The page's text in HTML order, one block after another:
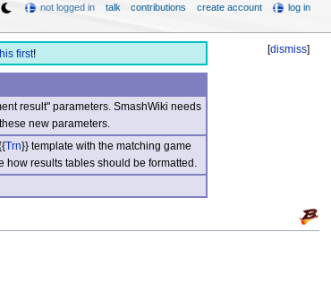
[dismiss]
first!
result" parameters. SmashWiki needs
new parameters.
Trn}} template with the matching game
how results tables should be formatted.
not logged in talk contributions create account log in